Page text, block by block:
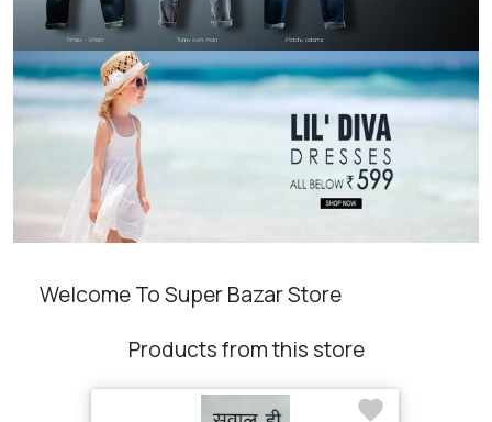
Welcome To Super Bazar Store
Products from this store